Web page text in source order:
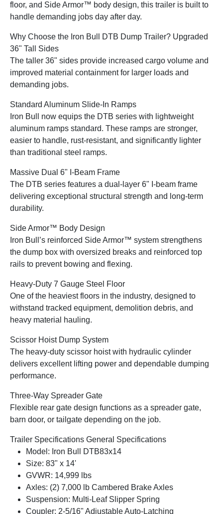
floor, and Side Armor™ body design, this trailer is built to
handle demanding jobs day after day.
Why Choose the Iron Bull DTB Dump Trailer? Upgraded
36" Tall Sides
The taller 36" sides provide increased cargo volume and
improved material containment for larger loads and
demanding jobs.
Standard Aluminum Slide-In Ramps
Iron Bull now equips the DTB series with lightweight
aluminum ramps standard. These ramps are stronger,
easier to handle, rust-resistant, and significantly lighter
than traditional steel ramps.
Massive Dual 6" I-Beam Frame
The DTB series features a dual-layer 6" I-beam frame
delivering exceptional structural strength and long-term
durability.
Side Armor™ Body Design
Iron Bull’s reinforced Side Armor™ system strengthens
the dump box with oversized breaks and reinforced top
rails to prevent bowing and flexing.
Heavy-Duty 7 Gauge Steel Floor
One of the heaviest floors in the industry, designed to
withstand tracked equipment, demolition debris, and
heavy material hauling.
Scissor Hoist Dump System
The heavy-duty scissor hoist with hydraulic cylinder
delivers excellent lifting power and dependable dumping
performance.
Three-Way Spreader Gate
Flexible rear gate design functions as a spreader gate,
barn door, or tailgate depending on the job.
Trailer Specifications General Specifications
Model: Iron Bull DTB83x14
Size: 83" x 14'
GVWR: 14,999 lbs
Axles: (2) 7,000 lb Cambered Brake Axles
Suspension: Multi-Leaf Slipper Spring
Coupler: 2-5/16" Adjustable Auto-Latching